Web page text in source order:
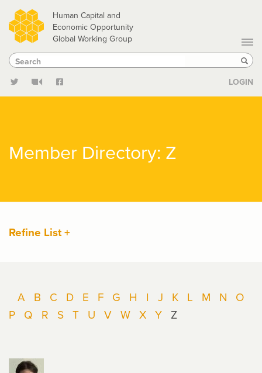
Skip
to
main
content
Human Capital and
Economic Opportunity
Global Working Group
Search
Search
LOGIN
Member Directory: Z
Refine List +
A B C D E F G H I J K L M N
O
P Q R S T U V W X Y Z